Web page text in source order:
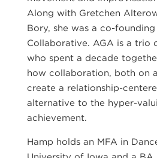
Along with Gretchen
Bory, she was a co-
Collaborative. AGA is a trio
who spent a decade
how collaboration, both on
create a relationship-
alternative to the hyper-
achievement.
Hamp holds an MFA in